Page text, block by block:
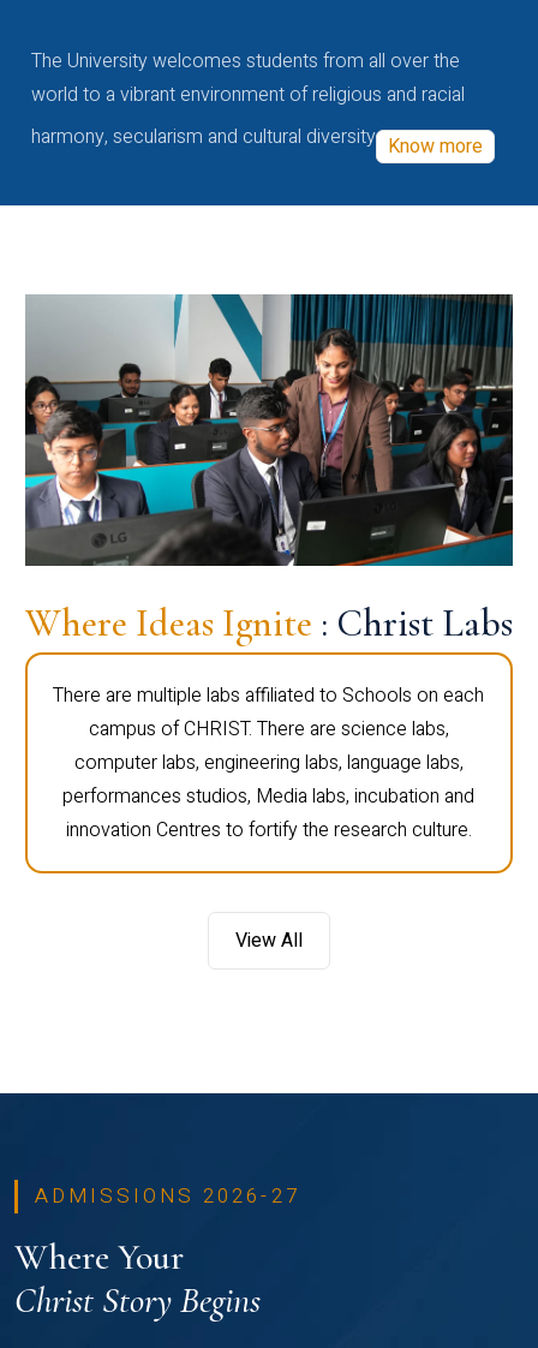
The University welcomes students from all over the
world to a vibrant environment of religious and racial
harmony, secularism and cultural diversity Know more
Where Ideas Ignite : Christ Labs
There are multiple labs affiliated to Schools on each
campus of CHRIST. There are science labs,
computer labs, engineering labs, language labs,
performances studios, Media labs, incubation and
innovation Centres to fortify the research culture.
View All
ADMISSIONS 2026-27
Where Your
Christ Story Begins